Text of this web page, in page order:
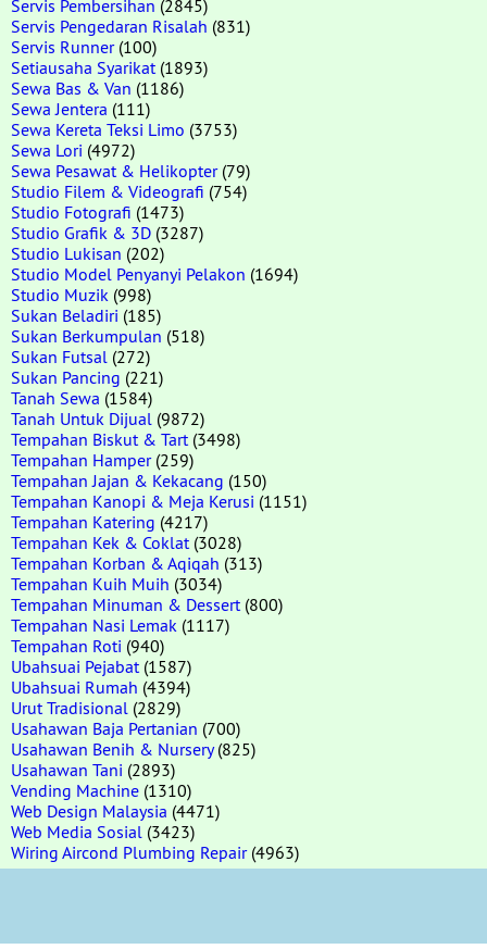
Servis Pembersihan (2845)
Servis Pengedaran Risalah (831)
Servis Runner(100)
Setiausaha Syarikat (1893)
Sewa Bas & Van (1186)
Sewa Jentera (111)
Sewa Kereta Teksi Limo (3753)
Sewa Lori (4972)
Sewa Pesawat & Helikopter(79)
Studio Filem & Videografi (754)
Studio Fotografi (1473)
Studio Grafik & 3D (3287)
Studio Lukisan (202)
Studio Model Penyanyi Pelakon (1694)
Studio Muzik (998)
Sukan Beladiri (185)
Sukan Berkumpulan (518)
Sukan Futsal (272)
Sukan Pancing (221)
Tanah Sewa (1584)
Tanah Untuk Dijual (9872)
Tempahan Biskut & Tart (3498)
Tempahan Hamper(259)
Tempahan Jajan & Kekacang (150)
Tempahan Kanopi & Meja Kerusi (1151)
Tempahan Katering (4217)
Tempahan Kek & Coklat (3028)
Tempahan Korban & Aqiqah (313)
Tempahan Kuih Muih (3034)
Tempahan Minuman & Dessert (800)
Tempahan Nasi Lemak (1117)
Tempahan Roti (940)
Ubahsuai Pejabat (1587)
Ubahsuai Rumah (4394)
Urut Tradisional (2829)
Usahawan Baja Pertanian (700)
Usahawan Benih & Nursery(825)
Usahawan Tani (2893)
Vending Machine (1310)
Web Design Malaysia (4471)
Web Media Sosial (3423)
Wiring Aircond Plumbing Repair(4963)